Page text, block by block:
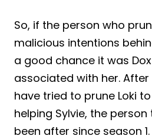
So, if the person who
malicious intentions
a good chance it was
associated with her.
have tried to prune Loki
helping Sylvie, the
been after since season 1.